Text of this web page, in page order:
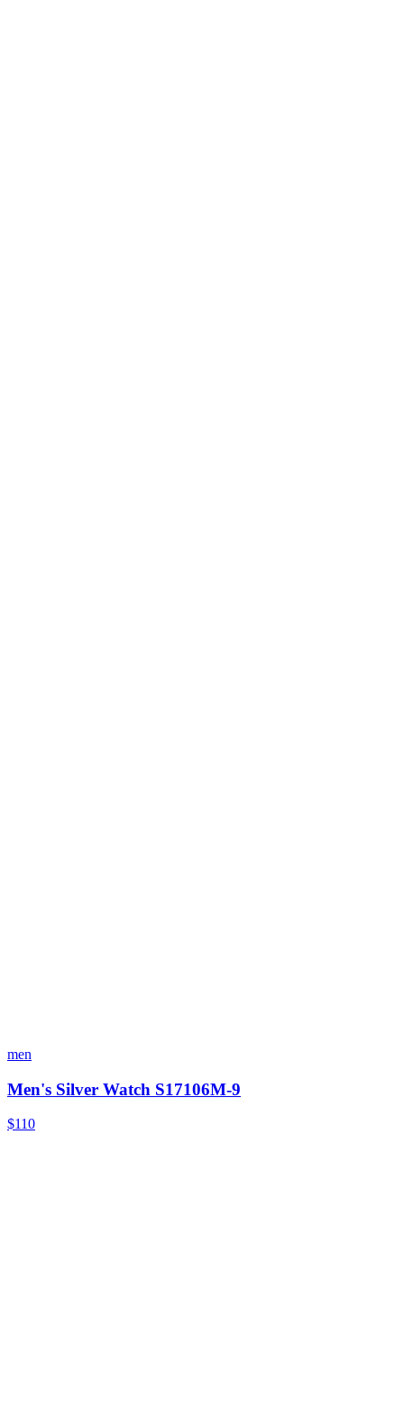
men
Men's Silver Watch S17106M-9
$110